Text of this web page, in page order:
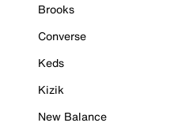
Brooks
Converse
Keds
Kizik
New Balance